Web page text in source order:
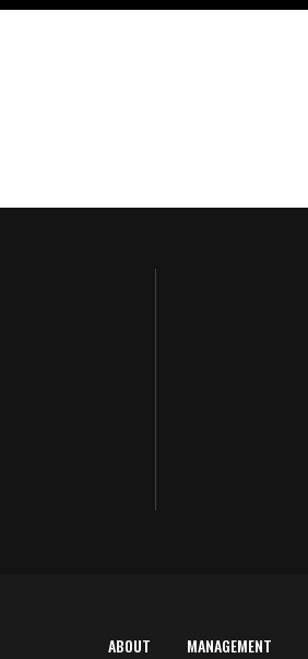
ABOUT MANAGEMENT